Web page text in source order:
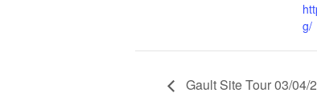
g/
Gault Site Tour 03/04/